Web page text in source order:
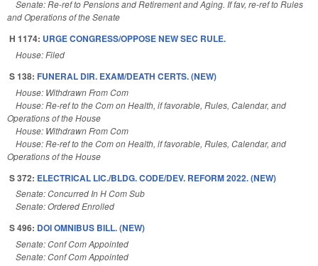
Senate: Re-ref to Pensions and Retirement and Aging. If fav, re-ref to Rules
and Operations of the Senate
H 1174: URGE CONGRESS/OPPOSE NEW SEC RULE.
House: Filed
S 138: FUNERAL DIR. EXAM/DEATH CERTS. (NEW)
House: Withdrawn From Com
House: Re-ref to the Com on Health, if favorable, Rules, Calendar, and
Operations of the House
House: Withdrawn From Com
House: Re-ref to the Com on Health, if favorable, Rules, Calendar, and
Operations of the House
S 372: ELECTRICAL LIC./BLDG. CODE/DEV. REFORM 2022. (NEW)
Senate: Concurred In H Com Sub
Senate: Ordered Enrolled
S 496: DOI OMNIBUS BILL. (NEW)
Senate: Conf Com Appointed
Senate: Conf Com Appointed